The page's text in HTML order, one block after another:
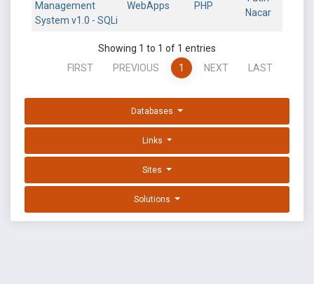
Management
System v1.0 - SQLi
WebApps PHP
Nacar
Showing 1 to 1 of 1 entries
FIRST
PREVIOUS 1 NEXT LAST
Databases
Links
Sites
Solutions